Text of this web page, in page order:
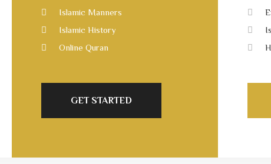
Islamic Manners
Islamic History
Online Quran
GET STARTED